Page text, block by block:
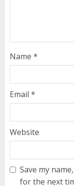
Name *
Email *
Website
Save my
for the next